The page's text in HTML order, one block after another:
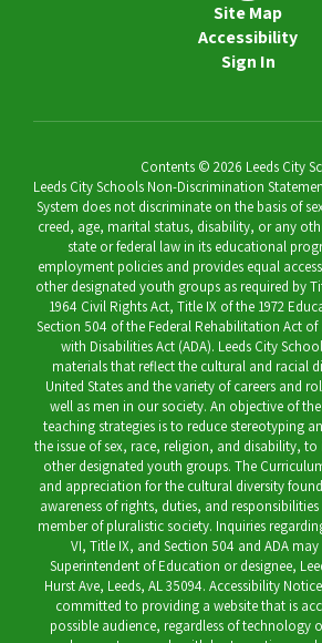
Site Map
Accessibility
Sign In
Contents © 2026 Leeds City
Leeds City Schools Non-Discrimination
System does not discriminate on the basis of
creed, age, marital status, disability, or any
state or federal law in its educational
employment policies and provides equal
other designated youth groups as required by
1964 Civil Rights Act, Title IX of the 1972
Section 504 of the Federal Rehabilitation Act of
with Disabilities Act (ADA). Leeds City
materials that reflect the cultural and racial
United States and the variety of careers and
well as men in our society. An objective of
teaching strategies is to reduce stereotyping
the issue of sex, race, religion, and disability,
other designated youth groups. The
and appreciation for the cultural diversity
awareness of rights, duties, and
member of pluralistic society. Inquiries
VI, Title IX, and Section 504 and ADA
Superintendent of Education or designee,
Hurst Ave, Leeds, AL 35094. Accessibility
committed to providing a website that is
possible audience, regardless of technology